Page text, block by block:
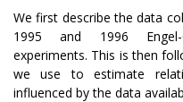
We first describe the data
1995 and 1996 Engel-
experiments. This is then
we use to estimate
influenced by the data